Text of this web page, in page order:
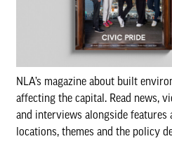
NLA’s magazine about built
affecting the capital. Read news,
and interviews alongside features
locations, themes and the policy